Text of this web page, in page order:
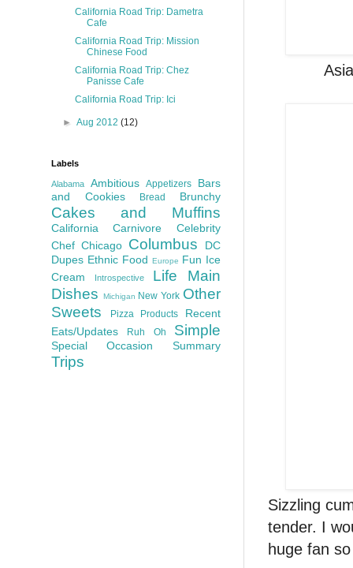
Sizzling
tender. I
huge fan
California Road Trip: Dametra
Cafe
California Road Trip: Mission
Chinese Food
California Road Trip: Chez
Panisse Cafe
California Road Trip: Ici
►Aug 2012(12)
Labels
Alabama Ambitious Appetizers
Bars
and Cookies
Bread Brunchy
Cakes and Muffins
California Carnivore
Celebrity
Chef Chicago Columbus
DC
Dupes Ethnic Food Europe Fun Ice
Cream
Introspective Life
Main
Dishes
Michigan New York Other
Sweets
Pizza Products
Recent
Eats/Updates
Ruh Oh Simple
Special Occasion Summary
Trips